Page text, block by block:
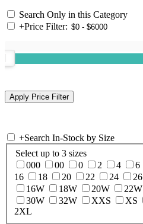
Search Only in this Category
+Price Filter:
+Search In-Stock by Size
Select up to 3 sizes
000
00 0 2 4 6
16
18 20 22 24 26
16W
18W 20W 22W
30W
32W XXS XS
2XL